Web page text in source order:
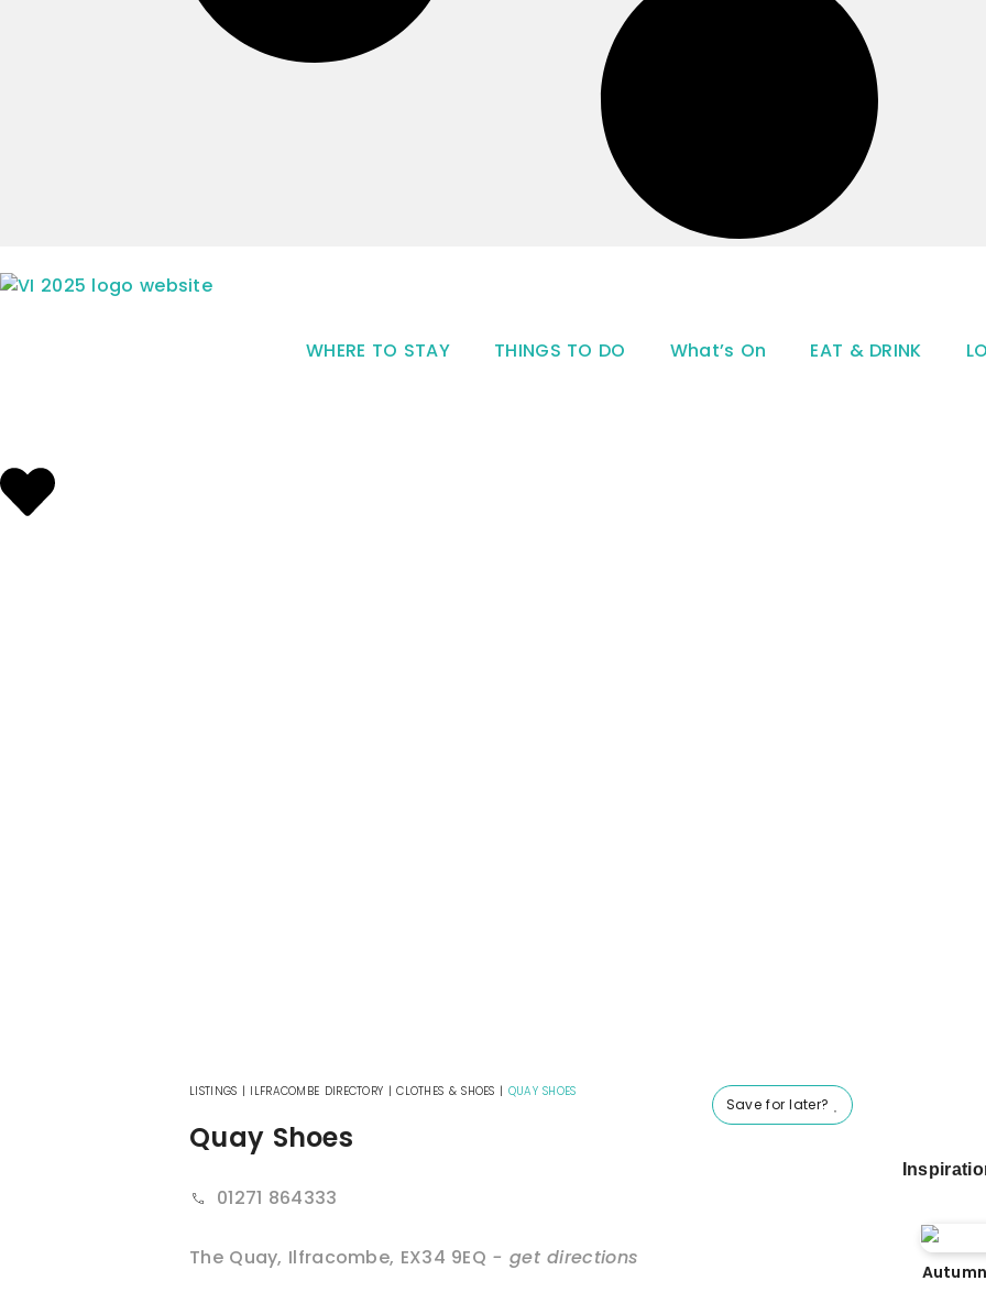
WHERE TO STAY THINGS TO DO What’s On EAT & DRINK
Save for later?
LISTINGS | ILFRACOMBE DIRECTORY |CLOTHES & SHOES | QUAY SHOES
Quay Shoes
01271 864333
The Quay, Ilfracombe, EX34 9EQ - get directions